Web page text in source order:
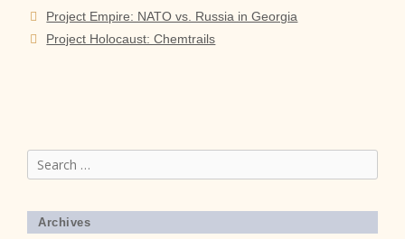
Project Empire: NATO vs. Russia in Georgia
Project Holocaust: Chemtrails
Search
for:
Archives